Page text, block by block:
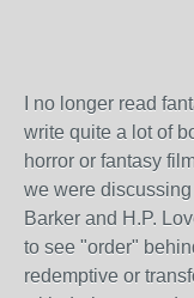
I no longer read
write quite a lot of
horror or fantasy
we were
Barker and H.P.
to see "order"
redemptive or